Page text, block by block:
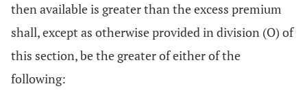
then available is greater than the excess premium
shall, except as otherwise provided in division (O) of
this section, be the greater of either of the
following: